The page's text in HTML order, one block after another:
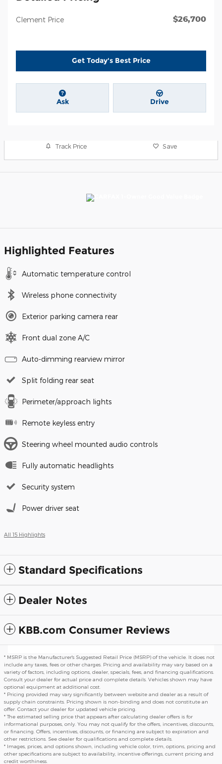
Clement Price $26,700
Get Today's Best Price
Ask Drive
Track Price Save
Highlighted Features
Automatic temperature control
Wireless phone connectivity
Exterior parking camera rear
Front dual zone A/C
Auto-dimming rearview mirror
Split folding rear seat
Perimeter/approach lights
Remote keyless entry
Steering wheel mounted audio controls
Fully automatic headlights
Security system
Power driver seat
All 15 Highlights
Standard Specifications
Dealer Notes
KBB.com Consumer Reviews
* MSRP is the Manufacturer's Suggested Retail Price (MSRP) of the vehicle. It does not
include any taxes, fees or other charges. Pricing and availability may vary based on a
variety of factors, including options, dealer, specials, fees, and financing qualifications.
Consult your dealer for actual price and complete details. Vehicles shown may have
optional equipment at additional cost.
* Pricing provided may vary significantly between website and dealer as a result of
supply chain constraints. Pricing shown is non-binding and does not constitute an
offer. Contact your dealer for updated vehicle pricing.
* The estimated selling price that appears after calculating dealer offers is for
informational purposes, only. You may not qualify for the offers, incentives, discounts,
or financing. Offers, incentives, discounts, or financing are subject to expiration and
other restrictions. See dealer for qualifications and complete details.
* Images, prices, and options shown, including vehicle color, trim, options, pricing and
other specifications are subject to availability, incentive offerings, current pricing and
credit worthiness.